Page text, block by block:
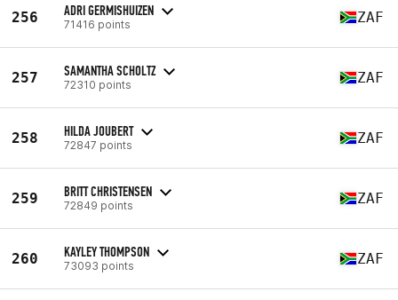
256 ADRI GERMISHUIZEN
71416 points ZAF
257 SAMANTHA SCHOLTZ
72310 points ZAF
258 HILDA JOUBERT
72847 points ZAF
259 BRITT CHRISTENSEN
72849 points ZAF
260 KAYLEY THOMPSON
73093 points ZAF